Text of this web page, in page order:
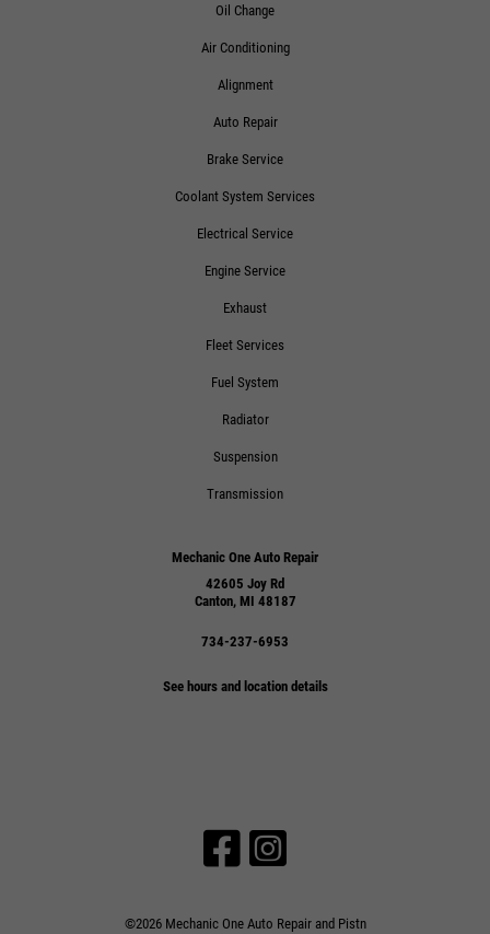
Oil Change
Air Conditioning
Alignment
Auto Repair
Brake Service
Coolant System Services
Electrical Service
Engine Service
Exhaust
Fleet Services
Fuel System
Radiator
Suspension
Transmission
Mechanic One Auto Repair
42605 Joy Rd
Canton, MI 48187
734-237-6953
See hours and location details
©2026 Mechanic One Auto Repair and Pistn